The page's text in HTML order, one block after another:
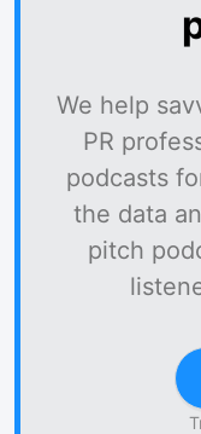
We help
PR
podcasts
the data
pitch